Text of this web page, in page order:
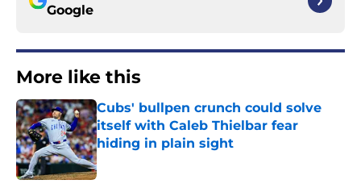
Google
More like this
Cubs' bullpen crunch could solve
itself with Caleb Thielbar fear
hiding in plain sight
Published by on Invalid Date